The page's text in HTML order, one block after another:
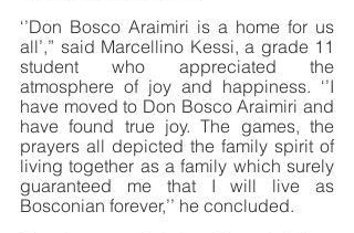
‘’Don Bosco Araimiri is a home for us
all’,” said Marcellino Kessi, a grade 11
student who appreciated the
atmosphere of joy and happiness. ‘’I
have moved to Don Bosco Araimiri and
have found true joy. The games, the
prayers all depicted the family spirit of
living together as a family which surely
guaranteed me that I will live as
Bosconian forever,’’ he concluded.